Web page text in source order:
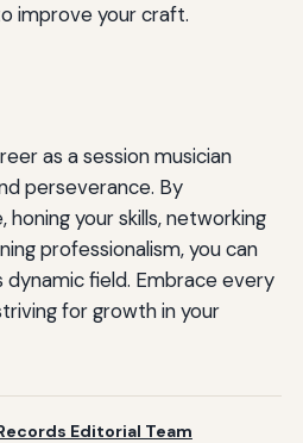
improve your craft.
as a session musician
perseverance. By
your skills, networking
professionalism, you can
dynamic field. Embrace every
for growth in your
Editorial Team